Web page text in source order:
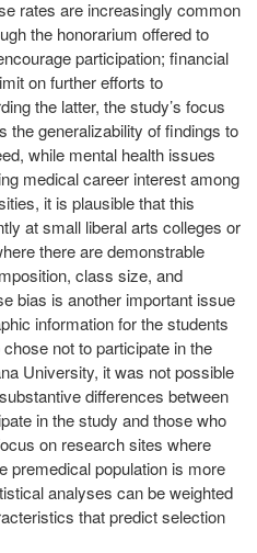
rates are increasingly common
the honorarium offered to
participation; financial
on further efforts to
the latter, the study’s focus
the generalizability of findings to
while mental health issues
medical career interest among
it is plausible that this
at small liberal arts colleges or
there are demonstrable
class size, and
bias is another important issue
information for the students
not to participate in the
University, it was not possible
differences between
in the study and those who
on research sites where
premedical population is more
analyses can be weighted
that predict selection